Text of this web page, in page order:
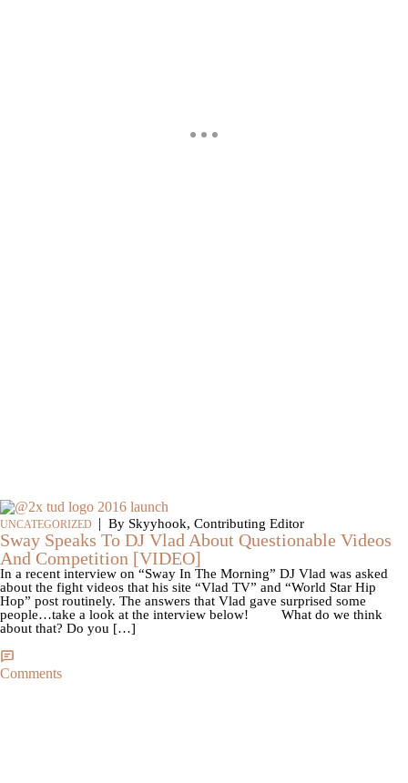
UNCATEGORIZED | By Skyyhook, Contributing Editor
Sway Speaks To DJ Vlad About Questionable Videos
And Competition [VIDEO]
In a recent interview on “Sway In The Morning” DJ Vlad was asked
about the fight videos that his site “Vlad TV” and “World Star Hip
Hop” post routinely. The answers that Vlad gave surprised some
people…take a look at the interview below! What do we think
about that? Do you […]
Comments